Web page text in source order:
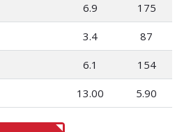
6.9 175
3.4 87
6.1 154
13.00 5.90